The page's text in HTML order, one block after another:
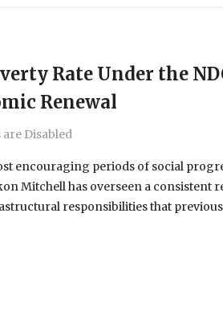
Rate Under the
Renewal
Disabled
encouraging periods of social
Mitchell has overseen a consistent
responsibilities that